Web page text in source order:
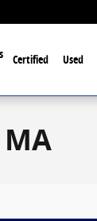
Certified Used